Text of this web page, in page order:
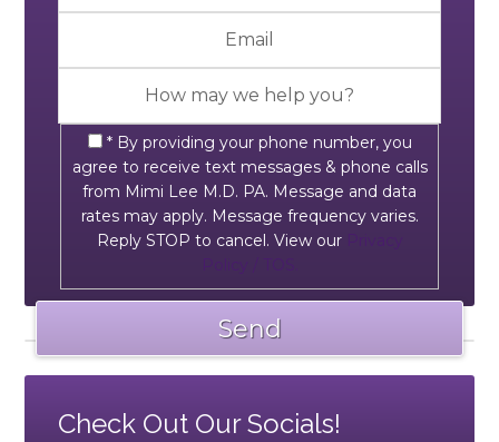
* By providing your phone number, you
agree to receive text messages & phone calls
from Mimi Lee M.D. PA. Message and data
rates may apply. Message frequency varies.
Reply STOP to cancel. View our
Check Out Our Socials!